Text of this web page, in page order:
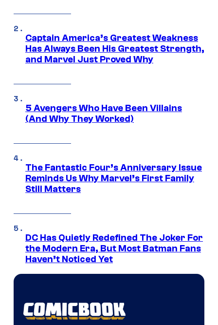
Captain America’s Greatest Weakness
Has Always Been His Greatest Strength,
and Marvel Just Proved Why
5 Avengers Who Have Been Villains
(And Why They Worked)
The Fantastic Four’s Anniversary Issue
Reminds Us Why Marvel’s First Family
Still Matters
DC Has Quietly Redefined The Joker For
the Modern Era, But Most Batman Fans
Haven’t Noticed Yet